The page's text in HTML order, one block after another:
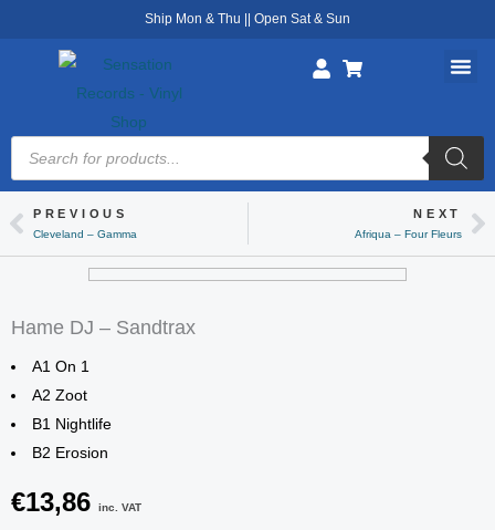
Ship Mon & Thu || Open Sat & Sun
Products
search
PrevPREVIOUS
Cleveland – Gamma
NEXT
Afriqua – Four Fleurs
Hame DJ – Sandtrax
A1 On 1
A2 Zoot
B1 Nightlife
B2 Erosion
€13,86 inc. VAT